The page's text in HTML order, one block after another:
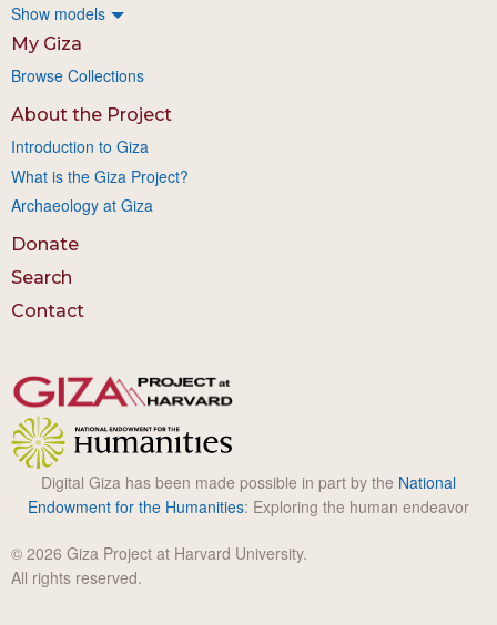
Show models
My Giza
Browse Collections
About the Project
Introduction to Giza
What is the Giza Project?
Archaeology at Giza
Donate
Search
Contact
Digital Giza has been made possible in part by the National
Endowment for the Humanities: Exploring the human endeavor
© 2026 Giza Project at Harvard University.
All rights reserved.